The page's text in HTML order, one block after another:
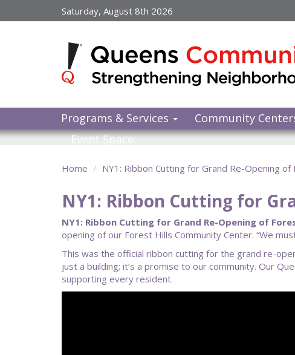
to
Saturday, August 8th 2026
Programs & Services Community
Event Space
Home NY1: Ribbon Cutting for Grand Re-Opening
NY1: Ribbon Cutting for
NY1: Ribbon Cutting for Grand Re-Opening of
opening of our Forest Hills Community Center. “We
This was the official ribbon cutting for the grand re-
just a building; it’s a promise to our community. Our
supporting every resident.